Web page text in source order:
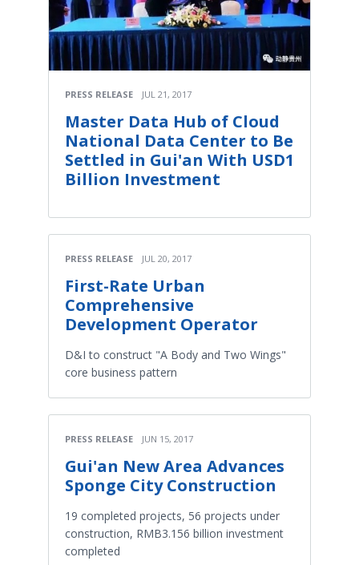
PRESS RELEASE JUL 21, 2017
Master Data Hub of Cloud
National Data Center to Be
Settled in Gui'an With USD1
Billion Investment
PRESS RELEASE JUL 20, 2017
First-Rate Urban
Comprehensive
Development Operator
D&I to construct "A Body and Two Wings"
core business pattern
PRESS RELEASE JUN 15, 2017
Gui'an New Area Advances
Sponge City Construction
19 completed projects, 56 projects under
construction, RMB3.156 billion investment
completed